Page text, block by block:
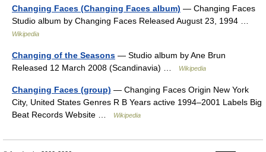
Changing Faces (Changing Faces album) — Changing Faces
Studio album by Changing Faces Released August 23, 1994 …
Wikipedia
Changing of the Seasons — Studio album by Ane Brun
Released 12 March 2008 (Scandinavia) …
Wikipedia
Changing Faces (group) — Changing Faces Origin New York
City, United States Genres R B Years active 1994–2001 Labels Big
Beat Records Website …
Wikipedia